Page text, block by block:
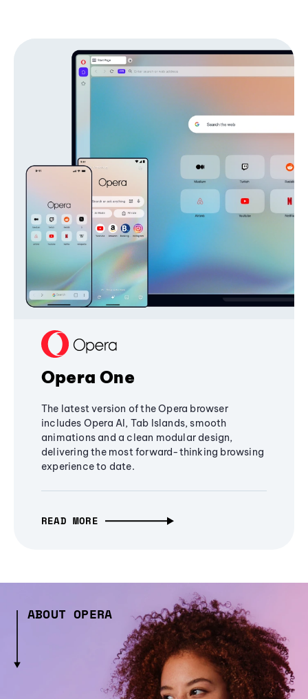
Opera One
The latest version of the Opera browser
includes Opera AI, Tab Islands, smooth
animations and a clean modular design,
delivering the most forward-thinking browsing
experience to date.
READ MORE
ABOUT OPERA